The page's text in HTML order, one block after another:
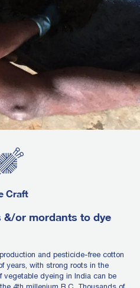
Craft
&/or mordants to dye
and pesticide-free cotton
years, with strong roots in the
vegetable dyeing in India can be